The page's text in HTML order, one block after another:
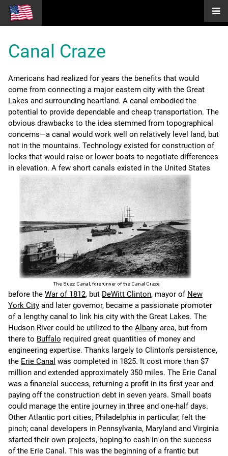
Canal Craze
Americans had realized for years the benefits that would
come from connecting a major eastern city with the Great
Lakes and surrounding heartland. A canal embodied the
potential to provide dependable and cheap transportation. The
obvious drawbacks to the idea stemmed from topographical
concerns—a canal would work well on relatively level land, but
not in the mountains. Technology existed for construction of
locks that would raise or lower boats to negotiate differences
in elevation. A few short canals existed in the United States
before the War of 1812, but DeWitt Clinton, mayor of New
York City and later governor, became a passionate promoter
of a lengthy canal to link his city with the Great Lakes. The
Hudson River could be utilized to the Albany area, but from
there to Buffalo required great quantities of money and
engineering expertise. Thanks largely to Clinton’s persistence,
the Erie Canal was completed in 1825. It cost more than $7
million and extended approximately 350 miles. The Erie Canal
was a financial success, returning a profit in its first year and
paying off the construction debt in seven years. Small boats
could manage the entire journey in three and one-half days.
Other Atlantic port cities, Philadelphia in particular, felt the
pinch; canal developers in Pennsylvania, Maryland and Virginia
started their own projects, hoping to cash in on the success
of the Erie Canal. This was the beginning of a frantic but